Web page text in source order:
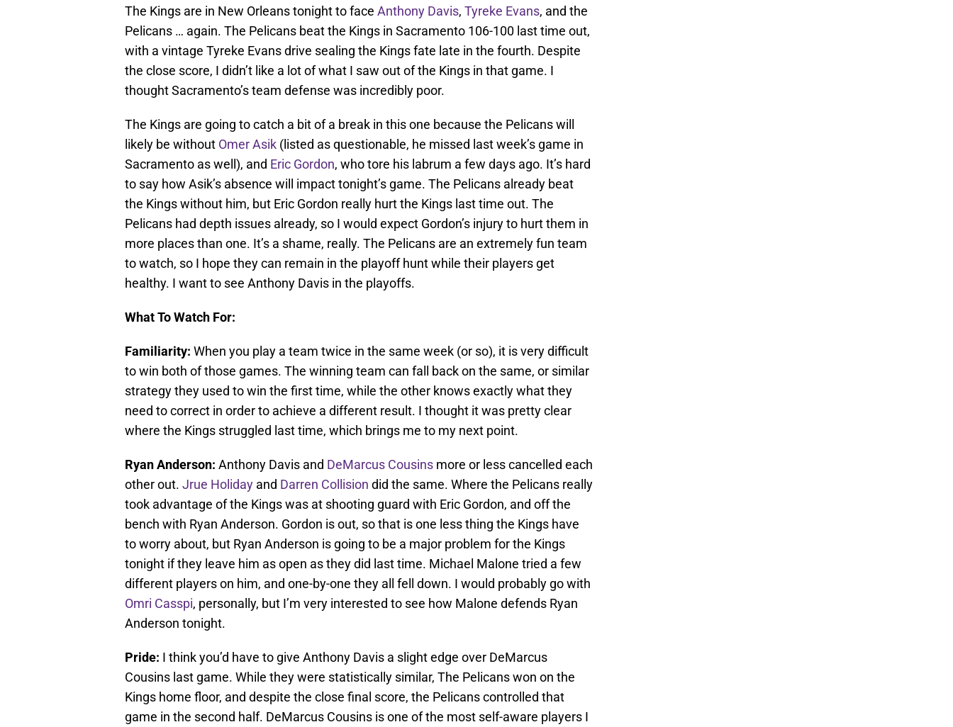
The Kings are in New Orleans tonight to face Anthony Davis, Tyreke Evans, and the
Pelicans … again. The Pelicans beat the Kings in Sacramento 106-100 last time out,
with a vintage Tyreke Evans drive sealing the Kings fate late in the fourth. Despite
the close score, I didn’t like a lot of what I saw out of the Kings in that game. I
thought Sacramento’s team defense was incredibly poor.
The Kings are going to catch a bit of a break in this one because the Pelicans will
likely be without Omer Asik (listed as questionable, he missed last week’s game in
Sacramento as well), and Eric Gordon, who tore his labrum a few days ago. It’s hard
to say how Asik’s absence will impact tonight’s game. The Pelicans already beat
the Kings without him, but Eric Gordon really hurt the Kings last time out. The
Pelicans had depth issues already, so I would expect Gordon’s injury to hurt them in
more places than one. It’s a shame, really. The Pelicans are an extremely fun team
to watch, so I hope they can remain in the playoff hunt while their players get
healthy. I want to see Anthony Davis in the playoffs.
What To Watch For:
Familiarity: When you play a team twice in the same week (or so), it is very difficult
to win both of those games. The winning team can fall back on the same, or similar
strategy they used to win the first time, while the other knows exactly what they
need to correct in order to achieve a different result. I thought it was pretty clear
where the Kings struggled last time, which brings me to my next point.
Ryan Anderson: Anthony Davis and DeMarcus Cousins more or less cancelled each
other out. Jrue Holiday and Darren Collision did the same. Where the Pelicans really
took advantage of the Kings was at shooting guard with Eric Gordon, and off the
bench with Ryan Anderson. Gordon is out, so that is one less thing the Kings have
to worry about, but Ryan Anderson is going to be a major problem for the Kings
tonight if they leave him as open as they did last time. Michael Malone tried a few
different players on him, and one-by-one they all fell down. I would probably go with
Omri Casspi, personally, but I’m very interested to see how Malone defends Ryan
Anderson tonight.
Pride: I think you’d have to give Anthony Davis a slight edge over DeMarcus
Cousins last game. While they were statistically similar, The Pelicans won on the
Kings home floor, and despite the close final score, the Pelicans controlled that
game in the second half. DeMarcus Cousins is one of the most self-aware players I